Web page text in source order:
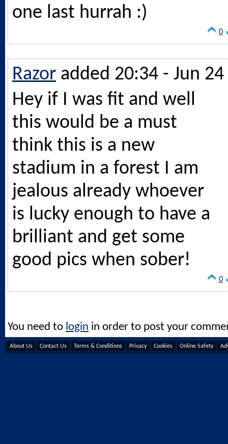
one last hurrah :)
0
Razor added 20:34 - Jun 24
Hey if I was fit and well
this would be a must
think this is a new
stadium in a forest I am
jealous already whoever
is lucky enough to have a
brilliant and get some
good pics when sober!
0
You need to login in order to post your
About Us Contact Us Terms & Conditions Privacy Cookies Online Safety